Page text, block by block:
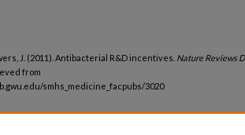
J. (2011). Antibacterial R&D incentives. Nature Reviews
from
smhs_medicine_facpubs/3020